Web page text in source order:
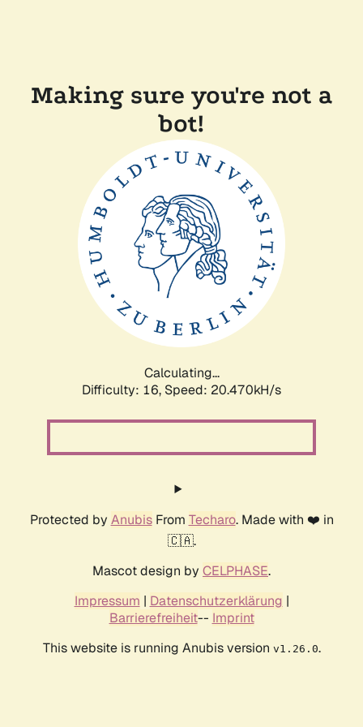
Making sure you're not a
bot!
Calculating...
Difficulty: 16, Speed: 20.470kH/s
Protected by AnubisFrom Techaro. Made with ❤️ in
🇨🇦.
Mascot design by CELPHASE.
Impressum | Datenschutzerklärung |
Barrierefreiheit-- Imprint
This website is running Anubis version v1.26.0.